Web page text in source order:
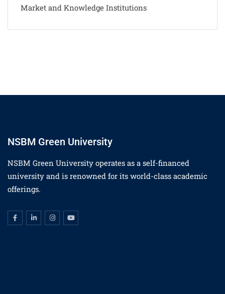
Market and Knowledge Institutions
NSBM Green University
NSBM Green University operates as a self-financed
university and is renowned for its world-class academic
offerings.